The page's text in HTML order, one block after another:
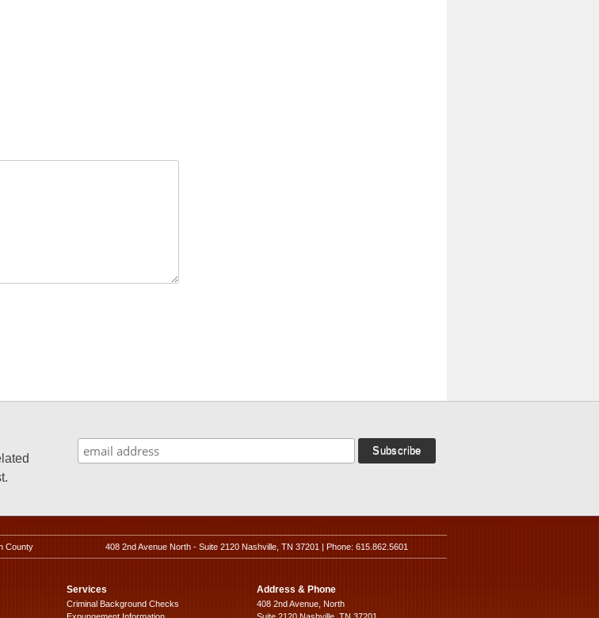
County 408 2nd Avenue North - Suite 2120 Nashville, TN 37201 | Phone: 615.862.5601
Services
Criminal Background Checks
Address & Phone
408 2nd Avenue, North